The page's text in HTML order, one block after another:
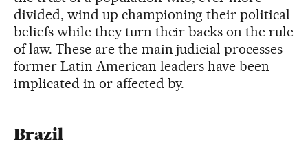
divided, wind up championing their political
beliefs while they turn their backs on the rule
of law. These are the main judicial processes
former Latin American leaders have been
implicated in or affected by.
Brazil